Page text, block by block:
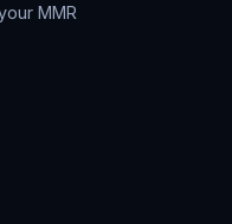
MMR